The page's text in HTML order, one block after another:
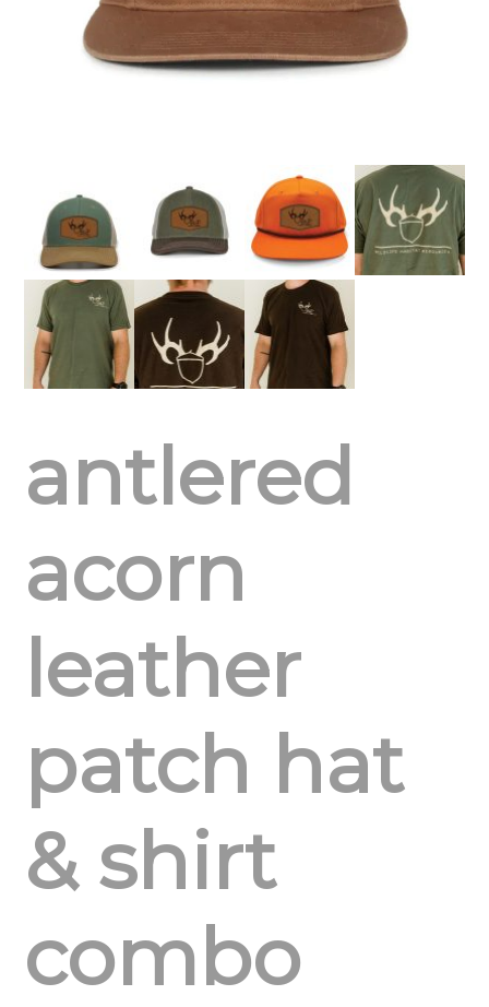
antlered
acorn
leather
patch hat
& shirt
combo